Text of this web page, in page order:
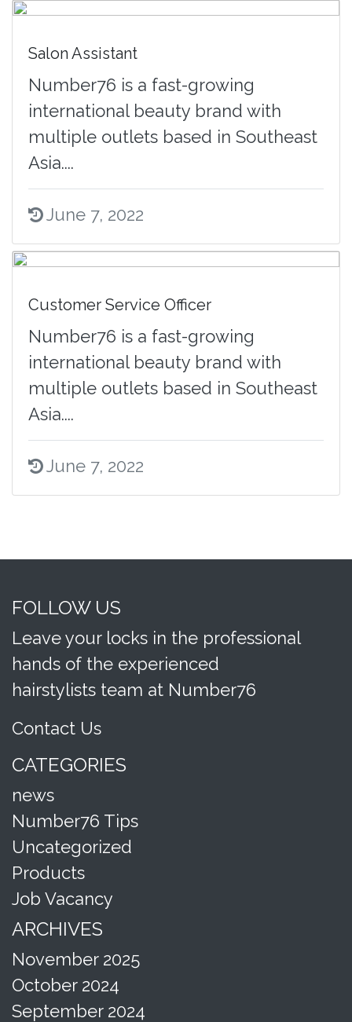
Salon Assistant
Number76 is a fast-growing
international beauty brand with
multiple outlets based in Southeast
Asia....
June 7, 2022
Customer Service Officer
Number76 is a fast-growing
international beauty brand with
multiple outlets based in Southeast
Asia....
June 7, 2022
FOLLOW US
Leave your locks in the professional
hands of the experienced
hairstylists team at Number76
Contact Us
CATEGORIES
news
Number76 Tips
Uncategorized
Products
Job Vacancy
ARCHIVES
November 2025
October 2024
September 2024